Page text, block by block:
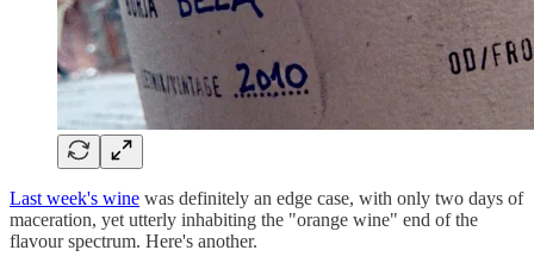
Last week's wine was definitely an edge case, with only two days of
maceration, yet utterly inhabiting the "orange wine" end of the
flavour spectrum. Here's another.